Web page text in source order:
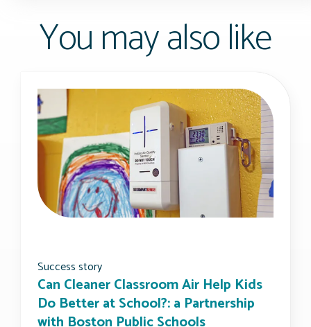
You may also like
Success story
Can Cleaner Classroom Air Help Kids
Do Better at School?: a Partnership